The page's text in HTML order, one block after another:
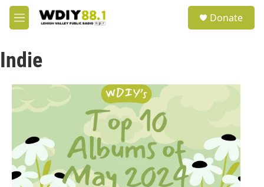
Skip to main content
M
e
u
Donate
Indie